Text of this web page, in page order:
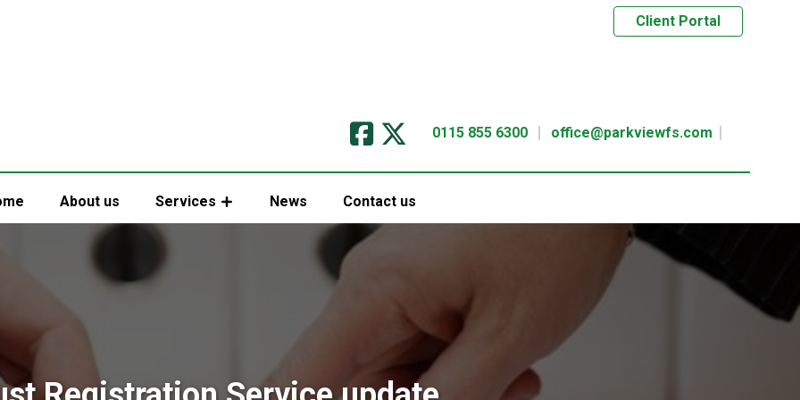
Client Portal
0115 855 6300 office@parkviewfs.com
About us Services News Contact us